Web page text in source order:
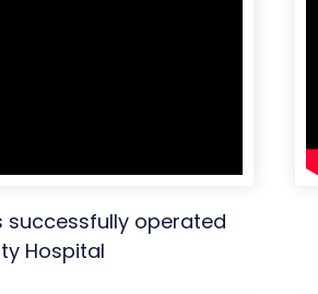
successfully operated
Hospital